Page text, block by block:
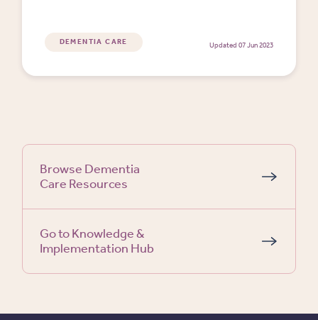
DEMENTIA CARE Updated 07 Jun 2023
Browse Dementia
Care Resources
Go to Knowledge &
Implementation Hub